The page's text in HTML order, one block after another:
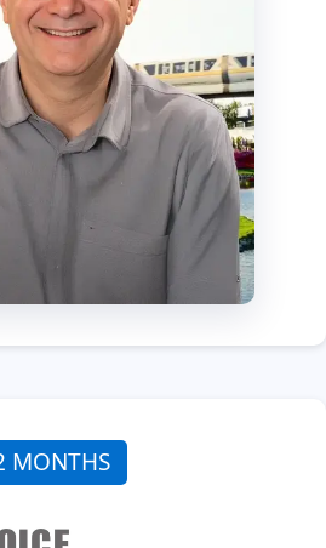
MONTHS